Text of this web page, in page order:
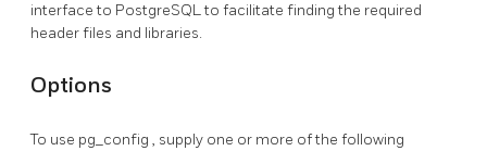
interface to PostgreSQLto facilitate finding the required
header files and libraries.
Options
To use pg_config , supply one or more of the following